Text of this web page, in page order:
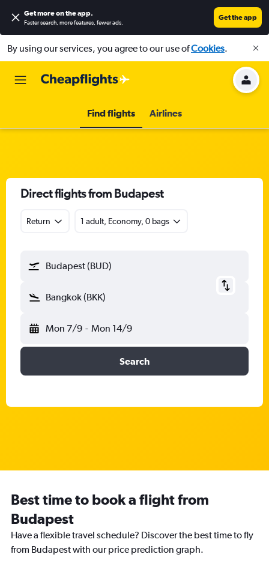
Get more on the app.
Faster search, more features, fewer ads.
Get the app
By using our services, you agree to our use ofCookies.
Find flights Airlines
Direct flights from Budapest
Return 1 adult, Economy, 0 bags
Budapest (BUD)
Bangkok (BKK)
Mon 7/9 - Mon 14/9
Search
Best time to book a flight from
Budapest
Have a flexible travel schedule? Discover the best time to fly
from Budapest with our price prediction graph.